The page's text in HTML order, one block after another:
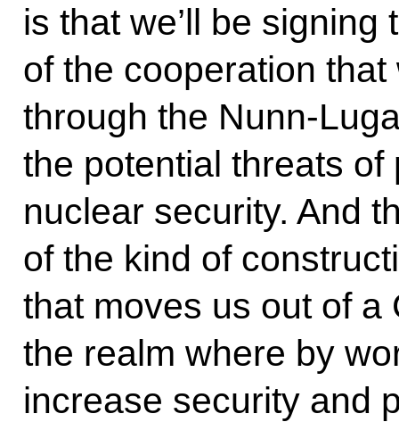
is that we’ll be signing
of the cooperation
through the Nunn-
the potential threats
nuclear security. And
of the kind of
that moves us out of a
the realm where by
increase security and